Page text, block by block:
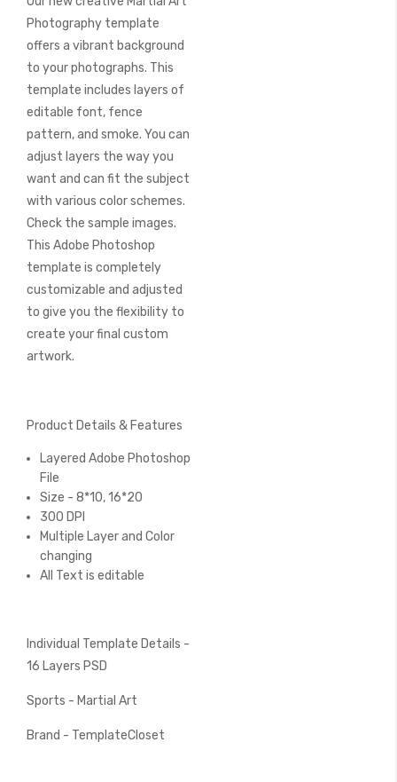
Photography template
offers a vibrant background
to your photographs. This
template includes layers of
editable font, fence
pattern, and smoke. You can
adjust layers the way you
want and can fit the subject
with various color schemes.
Check the sample images.
This Adobe Photoshop
template is completely
customizable and adjusted
to give you the flexibility to
create your final custom
artwork.
Product Details & Features
Layered Adobe Photoshop
File
Size - 8*10, 16*20
300 DPI
Multiple Layer and Color
changing
All Text is editable
Individual Template Details -
16 Layers PSD
Sports - Martial Art
Brand - TemplateCloset